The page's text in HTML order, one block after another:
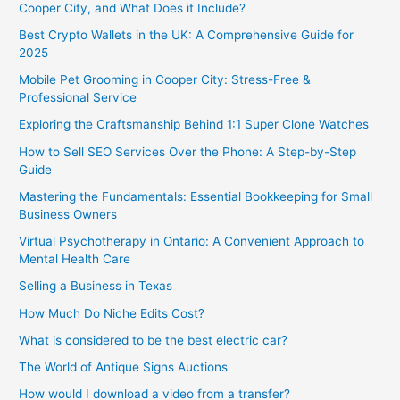
Cooper City, and What Does it Include?
Best Crypto Wallets in the UK: A Comprehensive Guide for
2025
Mobile Pet Grooming in Cooper City: Stress-Free &
Professional Service
Exploring the Craftsmanship Behind 1:1 Super Clone Watches
How to Sell SEO Services Over the Phone: A Step-by-Step
Guide
Mastering the Fundamentals: Essential Bookkeeping for Small
Business Owners
Virtual Psychotherapy in Ontario: A Convenient Approach to
Mental Health Care
Selling a Business in Texas
How Much Do Niche Edits Cost?
What is considered to be the best electric car?
The World of Antique Signs Auctions
How would I download a video from a transfer?